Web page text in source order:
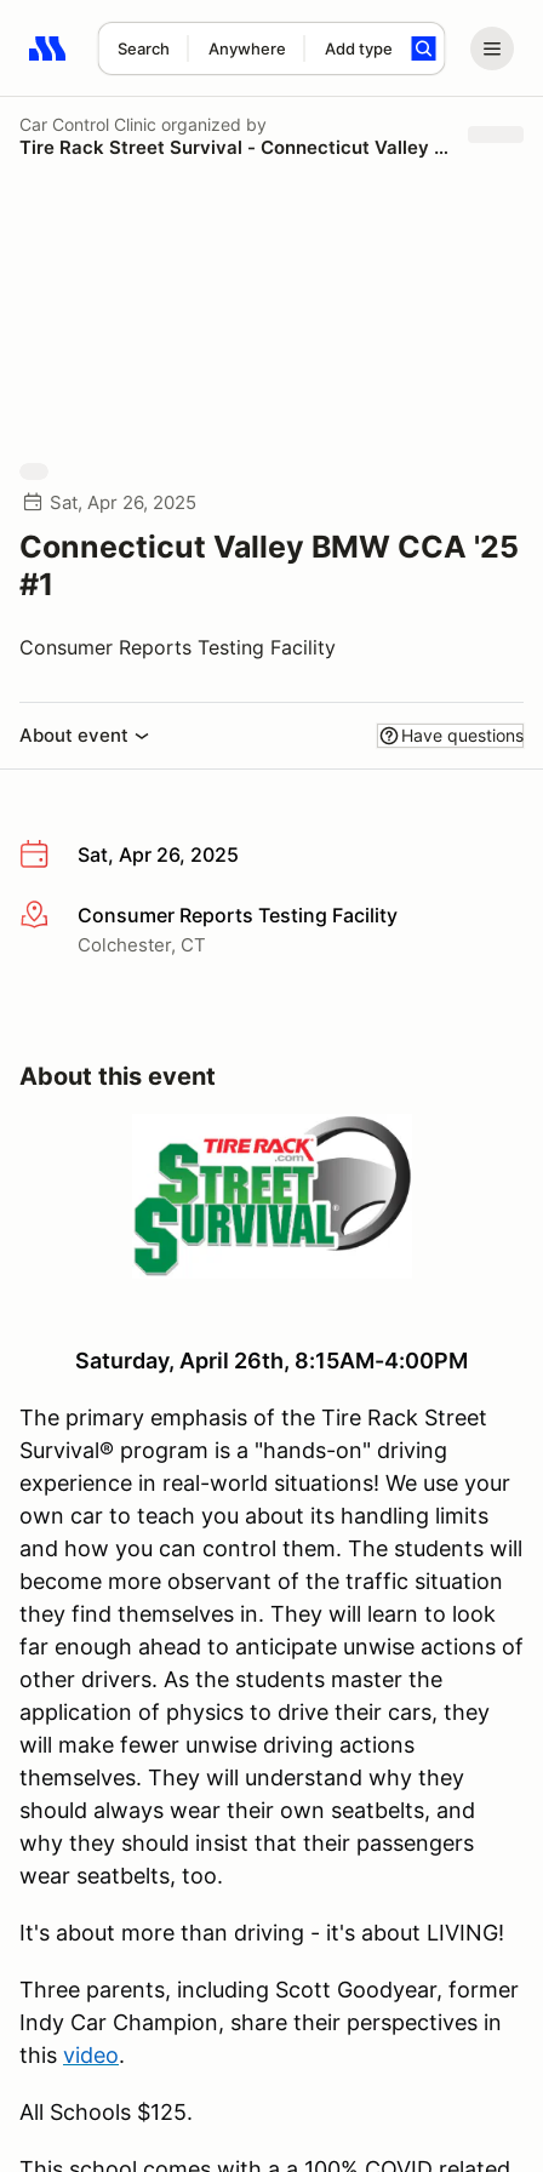
Search Anywhere Add type
Search results: No search term
Car Control Clinic organized by
Tire Rack Street Survival - Connecticut Valley Chapter BMW CCA
Sat, Apr 26, 2025
Connecticut Valley BMW CCA '25
#1
Consumer Reports Testing Facility
About event Have questions
Sat, Apr 26, 2025
More infoConsumer Reports Testing Facility
Colchester, CT
About this event
Saturday, April 26th, 8:15AM-4:00PM
The primary emphasis of the Tire Rack Street
Survival® program is a "hands-on" driving
experience in real-world situations! We use your
own car to teach you about its handling limits
and how you can control them. The students will
become more observant of the traffic situation
they find themselves in. They will learn to look
far enough ahead to anticipate unwise actions of
other drivers. As the students master the
application of physics to drive their cars, they
will make fewer unwise driving actions
themselves. They will understand why they
should always wear their own seatbelts, and
why they should insist that their passengers
wear seatbelts, too.
It's about more than driving - it's about LIVING!
Three parents, including Scott Goodyear, former
Indy Car Champion, share their perspectives in
this video.
All Schools $125.